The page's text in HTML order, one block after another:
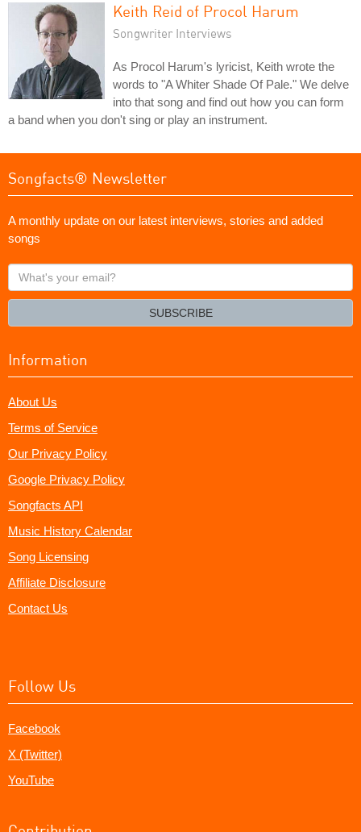
Keith Reid of Procol Harum
Songwriter Interviews
As Procol Harum's lyricist, Keith wrote the
words to "A Whiter Shade Of Pale." We delve
into that song and find out how you can form
a band when you don't sing or play an instrument.
Songfacts® Newsletter
A monthly update on our latest interviews, stories and added
songs
What's
your
SUBSCRIBE
Information
About Us
Terms of Service
Our Privacy Policy
Google Privacy Policy
Songfacts API
Music History Calendar
Song Licensing
Affiliate Disclosure
Contact Us
Follow Us
Facebook
X (Twitter)
YouTube